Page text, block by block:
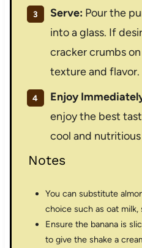
Serve: Pour the
into a glass. If
cracker crumbs
texture and flavor.
Enjoy
enjoy the best
cool and nutritious
Notes
You can substitute
choice such as oat milk,
Ensure the banana is
to give the shake a